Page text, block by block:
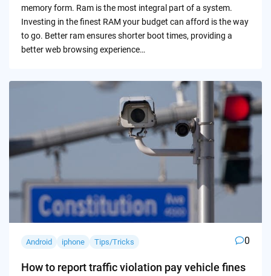
memory form. Ram is the most integral part of a system.
Investing in the finest RAM your budget can afford is the way
to go. Better ram ensures shorter boot times, providing a
better web browsing experience…
Android iphone Tips/Tricks 0
How to report traffic violation pay vehicle fines